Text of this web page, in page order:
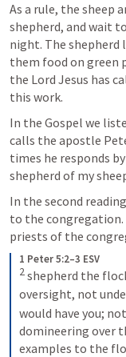
As a rule, the sheep
shepherd, and wait
night. The shepherd
them food on green
the Lord Jesus has
this work.
In the Gospel we
calls the apostle
times he responds
shepherd of my
In the second
to the congregation.
priests of the
1 Peter 5:2–3 ESV
2shepherd the
oversight, not
would have you;
domineering over
examples to the